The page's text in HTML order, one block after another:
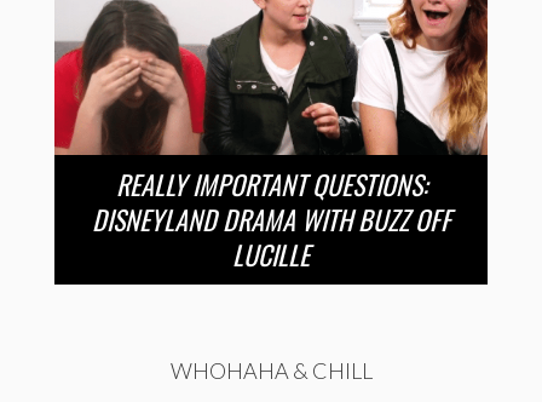
REALLY IMPORTANT QUESTIONS:
DISNEYLAND DRAMA WITH BUZZ OFF
LUCILLE
WHOHAHA & CHILL